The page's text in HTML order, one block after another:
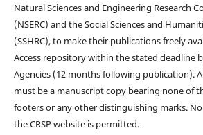
Natural Sciences and Engineering Research
(NSERC) and the Social Sciences and
(SSHRC), to make their publications freely
Access repository within the stated deadline
Agencies (12 months following publication).
must be a manuscript copy bearing none of
footers or any other distinguishing marks.
the CRSP website is permitted.